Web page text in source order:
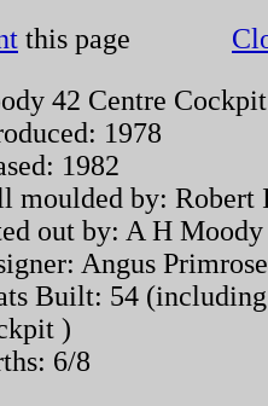
this page
42 Centre
1978
1982
moulded by: Robert
out by: A H
Angus Primrose
Built: 54
)
6/8